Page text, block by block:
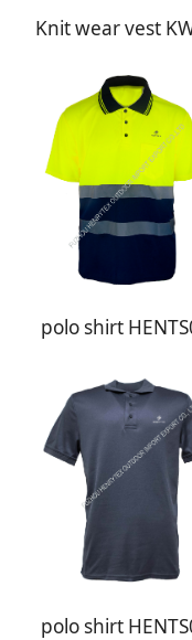
Knit wear vest
polo shirt
polo shirt